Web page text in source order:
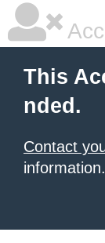
This
nded.
Contact
information.